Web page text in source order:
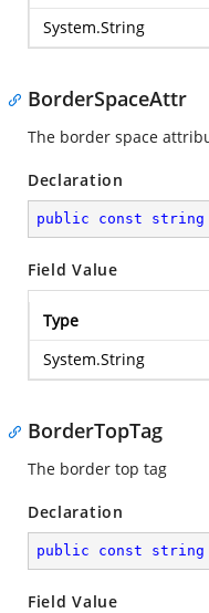
System.String
BorderSpaceAttr
The border space
Declaration
public const string
Field Value
Type
System.String
BorderTopTag
The border top tag
Declaration
public const string
Field Value